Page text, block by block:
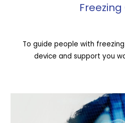
To guide people with
device and support you